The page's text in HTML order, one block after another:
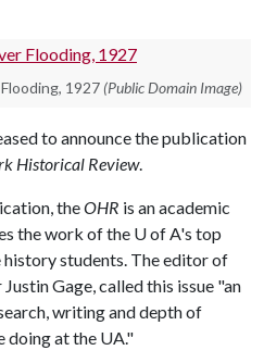
1927 (Public Domain Image)
to announce the publication
Historical Review.
theOHR is an academic
the work of the U of A's top
students. The editor of
Gage, called this issue "an
writing and depth of
doing at the UA."